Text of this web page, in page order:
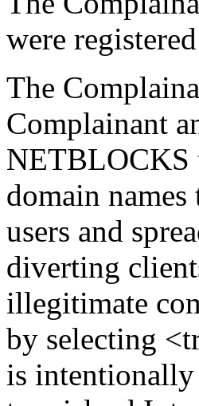
were
The
Complainant
NETBLOCKS
domain
users and
diverting
illegitimate
by selecting
is